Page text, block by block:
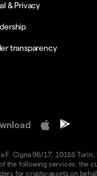
& Privacy
transparency
Cigna 96/17, 10155 Turin,
the following services:
for crypto-assets on